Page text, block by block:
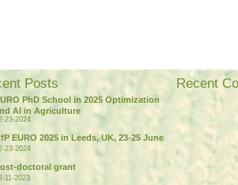
Posts
PhD School in 2025 Optimization
AI in Agriculture
23-2024
EURO 2025 in Leeds, UK, 23-25 June
23-2024
doctoral grant
11-2023
Recent